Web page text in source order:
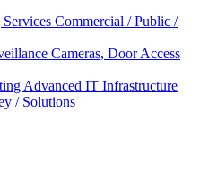
Commercial / Public /
Cameras, Door Access
Advanced IT Infrastructure
/ Solutions